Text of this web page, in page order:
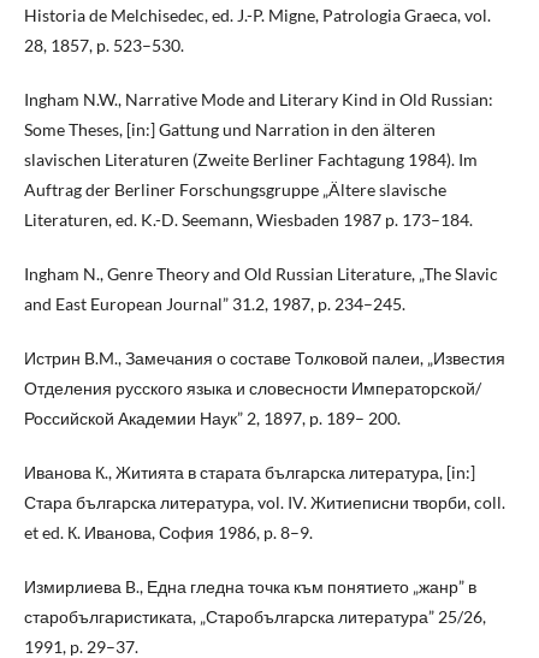
Historia de Melchisedec, ed. J.-P. Migne, Patrologia Graeca, vol.
28, 1857, p. 523–530.
Ingham N.W., Narrative Mode and Literary Kind in Old Russian:
Some Theses, [in:] Gattung und Narration in den älteren
slavischen Literaturen (Zweite Berliner Fachtagung 1984). Im
Auftrag der Berliner Forschungsgruppe „Ältere slavische
Literaturen, ed. K.-D. Seemann, Wiesbaden 1987 p. 173–184.
Ingham N., Genre Theory and Old Russian Literature, „The Slavic
and East European Journal” 31.2, 1987, p. 234–245.
Истрин B.M., Замечания о составе Толковой палеи, „Известия
Отделения русского языка и словесности Императорской/
Российской Академии Наук” 2, 1897, p. 189– 200.
Иванова К., Житията в старата българска литература, [in:]
Стара българска литература, vol. IV. Житиеписни творби, coll.
et ed. К. Иванова, София 1986, p. 8–9.
Измирлиева B., Една гледна точка към понятието „жанр” в
старобългаристиката, „Старобългарска литература” 25/26,
1991, p. 29–37.